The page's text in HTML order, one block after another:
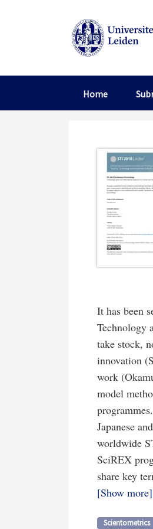
Home
It has been
Technology
take stock,
innovation
work
model
Japanese
worldwide
SciREX
share key
Show more
Scientometrics